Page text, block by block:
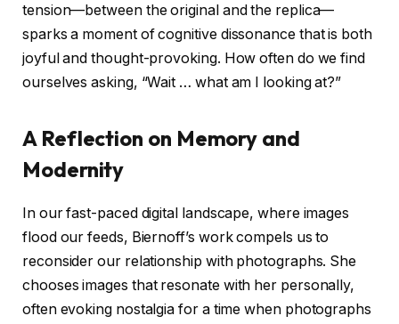
tension—between the original and the replica—
sparks a moment of cognitive dissonance that is both
joyful and thought-provoking. How often do we find
ourselves asking, “Wait … what am I looking at?”
A Reflection on Memory and
Modernity
In our fast-paced digital landscape, where images
flood our feeds, Biernoff’s work compels us to
reconsider our relationship with photographs. She
chooses images that resonate with her personally,
often evoking nostalgia for a time when photographs